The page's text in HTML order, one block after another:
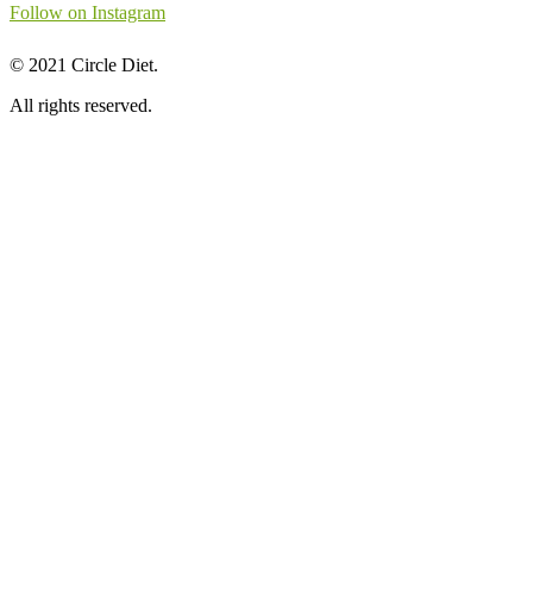
Follow on Instagram
© 2021 Circle Diet.
All rights reserved.